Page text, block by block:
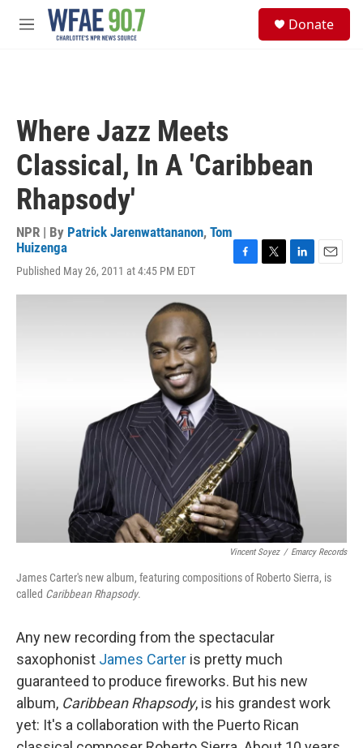
Skip to main content
M
Donate
Where Jazz Meets
Classical, In A 'Caribbean
Rhapsody'
NPR | By Patrick Jarenwattananon, Tom
Huizenga
Published May 26, 2011 at 4:45 PM EDT
c
i
n
a
Vincent Soyez / Emarcy Records
James Carter's new album, featuring compositions of Roberto Sierra, is
called Caribbean Rhapsody.
Any new recording from the spectacular
saxophonist James Carter is pretty much
guaranteed to produce fireworks. But his new
album, Caribbean Rhapsody, is his grandest work
yet: It's a collaboration with the Puerto Rican